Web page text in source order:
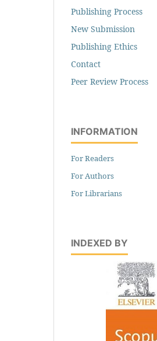
Publishing Process
New Submission
Publishing Ethics
Contact
Peer Review Process
INFORMATION
For Readers
For Authors
For Librarians
INDEXED BY